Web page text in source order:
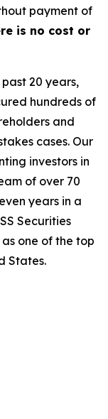
payment of
is no cost or
20 years,
hundreds of
and
cases. Our
investors in
of over 70
years in a
Securities
as one of the top
States.